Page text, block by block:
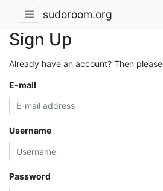
sudoroom.org
Sign Up
Already have an account? Then please
E-mail
Username
Password